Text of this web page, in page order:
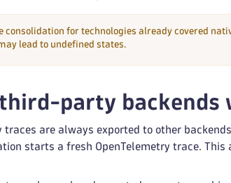
consolidation for technologies already covered
lead to undefined states.
party backends
traces are always exported to other
starts a fresh OpenTelemetry trace.